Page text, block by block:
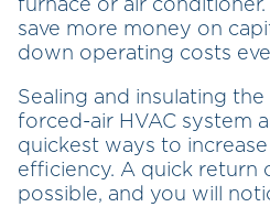
furnace or air conditioner.
save more money on
down operating costs
Sealing and insulating
forced-air HVAC system
quickest ways to increase
efficiency. A quick return
possible, and you will